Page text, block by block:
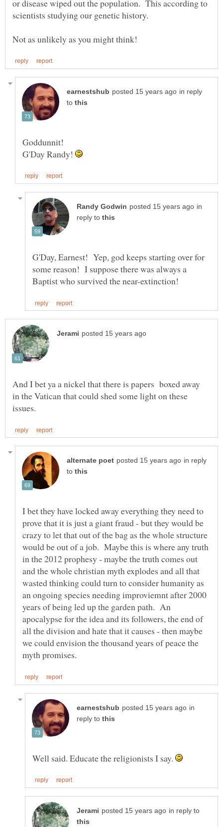
or disease wiped out the population. This according to
in reply
to
Goddunnit!
G'Day Randy!
in
reply to
G'Day, Earnest! Yep, god keeps starting over for
some reason! I suppose there was always a
And I bet ya a nickel that there is papers boxed away
in the Vatican that could shed some light on these
in reply
to
I bet they have locked away everything they need to
prove that it is just a giant fraud - but they would be
crazy to let that out of the bag as the whole structure
would be out of a job. Maybe this is where any truth
in the 2012 prophesy - maybe the truth comes out
and the whole christian myth explodes and all that
wasted thinking could turn to consider humanity as
an ongoing species needing improviemnt after 2000
years of being led up the garden path. An
apocalypse for the idea and its followers, the end of
all the division and hate that it causes - then maybe
we could envision the thousand years of peace the
in
reply to
Well said. Educate the religionists I say.
in reply to